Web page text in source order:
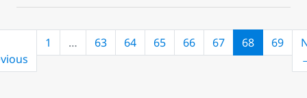
1 … 63 64 65 66 67 68(current)
69